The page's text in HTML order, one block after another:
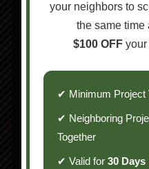
Tree
your neighbors to
the same time
$100 OFF
✔ Minimum Project
✔ Neighboring
Together
✔ Valid for 30 Days